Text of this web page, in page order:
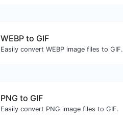
WEBP to GIF
Easily convert WEBP image files to GIF.
PNG to GIF
Easily convert PNG image files to GIF.